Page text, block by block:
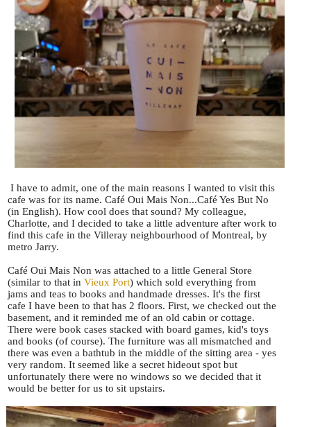
I have to admit, one of the main reasons I wanted to visit this
cafe was for its name. Café Oui Mais Non...Café Yes But No
(in English). How cool does that sound? My colleague,
Charlotte, and I decided to take a little adventure after work to
find this cafe in the Villeray neighbourhood of Montreal, by
metro Jarry.
Café Oui Mais Non was attached to a little General Store
(similar to that in Vieux Port) which sold everything from
jams and teas to books and handmade dresses. It's the first
cafe I have been to that has 2 floors. First, we checked out the
basement, and it reminded me of an old cabin or cottage.
There were book cases stacked with board games, kid's toys
and books (of course). The furniture was all mismatched and
there was even a bathtub in the middle of the sitting area - yes
very random. It seemed like a secret hideout spot but
unfortunately there were no windows so we decided that it
would be better for us to sit upstairs.